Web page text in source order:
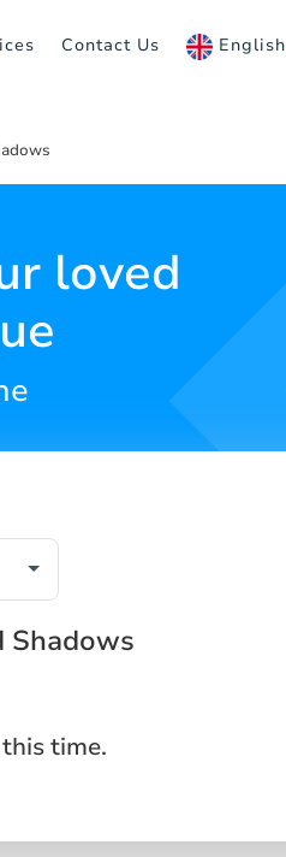
Contact Us English
loved
Shadows
time.